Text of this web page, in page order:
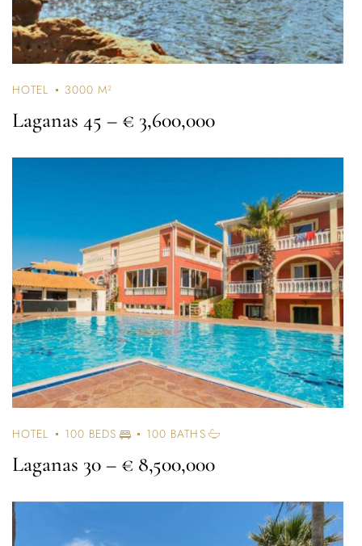
HOTEL 3000 M²
Laganas 45 – € 3,600,000
HOTEL 100 BEDS 100 BATHS
Laganas 30– € 8,500,000